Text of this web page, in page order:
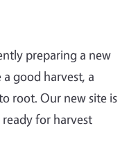
preparing a new
good harvest, a
root. Our new site is
for harvest